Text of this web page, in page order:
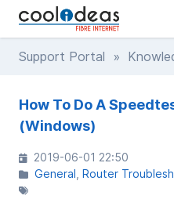
Support Portal »
How To Do A
(Windows)
2019-06-01 22:50
General Router